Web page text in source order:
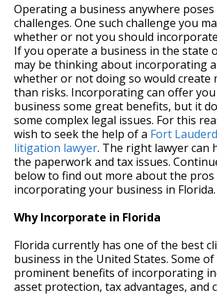
Operating a business anywhere
challenges. One such challenge you
whether or not you should
If you operate a business in the state
may be thinking about incorporating
whether or not doing so would create
than risks. Incorporating can offer
business some great benefits, but it
some complex legal issues. For this
wish to seek the help of a Fort
litigation lawyer. The right lawyer can
the paperwork and tax issues.
below to find out more about the pros
incorporating your business in Florida.
Why Incorporate in Florida
Florida currently has one of the best
business in the United States. Some
prominent benefits of incorporating
asset protection, tax advantages, and